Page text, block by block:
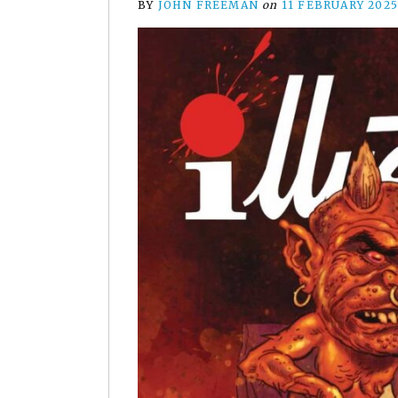
BY JOHN FREEMAN on 11 FEBRUARY 2025